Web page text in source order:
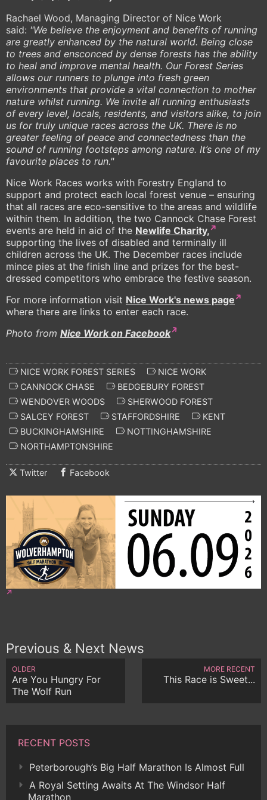
Rachael Wood, Managing Director of Nice Work
said: "We believe the enjoyment and benefits of running
are greatly enhanced by the natural world. Being close
to trees and ensconced by dense forests has the ability
to heal and improve mental health. Our Forest Series
allows our runners to plunge into fresh green
environments that provide a vital connection to mother
nature whilst running. We invite all running enthusiasts
of every level, locals, residents, and visitors alike, to join
us for truly unique races across the UK. There is no
greater feeling of peace and connectedness than the
sound of running footsteps among nature. It’s one of my
favourite places to run."
Nice Work Races works with Forestry England to
support and protect each local forest venue – ensuring
that all races are eco-sensitive to the areas and wildlife
within them. In addition, the two Cannock Chase Forest
events are held in aid of the Newlife Charity,
supporting the lives of disabled and terminally ill
children across the UK. The December races include
mince pies at the finish line and prizes for the best-
dressed competitors who embrace the festive season.
For more information visit Nice Work's news page
where there are links to enter each race.
Photo from Nice Work on Facebook
NICE WORK FOREST SERIES
NICE WORK
CANNOCK CHASE
BEDGEBURY FOREST
WENDOVER WOODS
SHERWOOD FOREST
SALCEY FOREST
STAFFORDSHIRE
KENT
BUCKINGHAMSHIRE
NOTTINGHAMSHIRE
NORTHAMPTONSHIRE
Twitter Facebook
Previous & Next News
OLDER
Are You Hungry For
The Wolf Run
MORE RECENT
This Race is Sweet...
RECENT POSTS
Peterborough’s Big Half Marathon Is Almost Full
A Royal Setting Awaits At The Windsor Half
Marathon